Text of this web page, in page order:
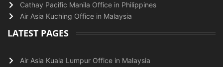
Cathay Pacific Manila Office in Philippines
Air Asia Kuching Office in Malaysia
LATEST PAGES
Air Asia Kuala Lumpur Office in Malaysia